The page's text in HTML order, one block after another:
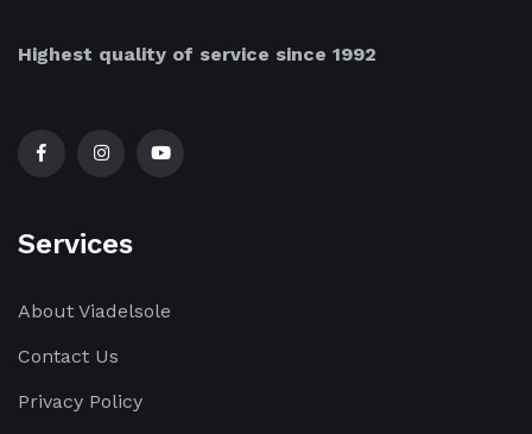
Highest quality of service since 1992
Services
About Viadelsole
Contact Us
Privacy Policy